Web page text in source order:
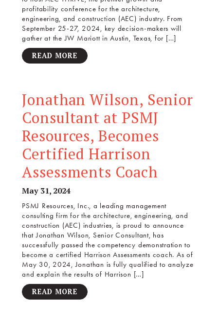
profitability conference for the architecture,
engineering, and construction (AEC) industry. From
September 25-27, 2024, key decision-makers will
gather at the JW Mariott in Austin, Texas, for […]
READ MORE
Jonathan Wilson, Senior
Consultant at PSMJ
Resources, Becomes
Certified Harrison
Assessments Coach
May 31, 2024
PSMJ Resources, Inc., a leading management
consulting firm for the architecture, engineering, and
construction (AEC) industries, is proud to announce
that Jonathan Wilson, Senior Consultant, has
successfully passed the competency demonstration to
become a certified Harrison Assessments coach. As of
May 30, 2024, Jonathan is fully qualified to analyze
and explain the results of Harrison […]
READ MORE